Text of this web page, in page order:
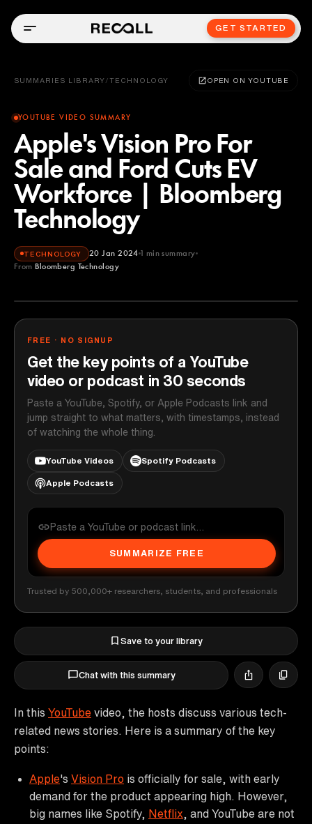
GET STARTED
SUMMARIES LIBRARY / TECHNOLOGY OPEN ON YOUTUBE
YOUTUBE VIDEO SUMMARY
Apple's Vision Pro For
Sale and Ford Cuts EV
Workforce | Bloomberg
Technology
TECHNOLOGY 20 Jan 2024 1 min summary
From Bloomberg Technology
Bloomberg Technology
FREE · NO SIGNUP
Get the key points of a YouTube
video or podcast in 30 seconds
Paste a YouTube, Spotify, or Apple Podcasts link and
jump straight to what matters, with timestamps, instead
of watching the whole thing.
YouTube Videos Spotify Podcasts
Apple Podcasts
SUMMARIZE FREE
Trusted by 500,000+ researchers, students, and professionals
Save to your library
Chat with this summary
In this YouTube video, the hosts discuss various tech-
related news stories. Here is a summary of the key
points:
Apple's Vision Pro is officially for sale, with early
demand for the product appearing high. However,
big names like Spotify, Netflix , and YouTube are not